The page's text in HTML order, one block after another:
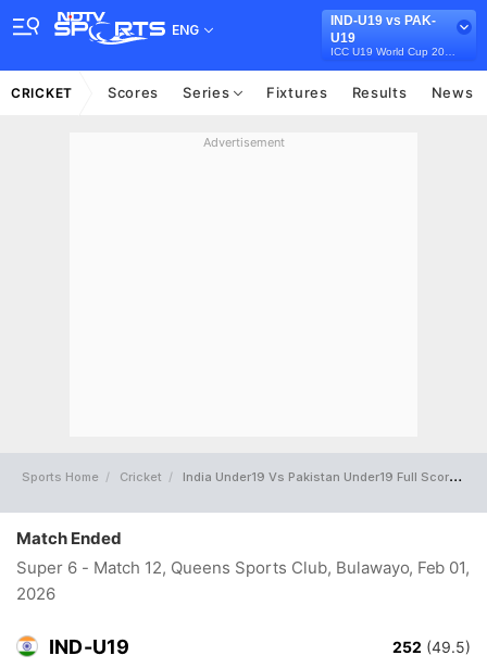
ENG
IND-U19 vs PAK-
U19
CRICKET Scores Series Fixtures Results News
Advertisement
Sports Home Cricket India Under19 Vs Pakistan Under19 Full Scorecard
Match Ended
Super 6 - Match 12, Queens Sports Club, Bulawayo, Feb 01,
2026
IND-U19 252 (49.5)